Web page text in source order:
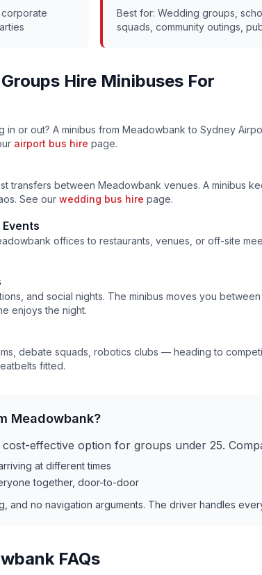
corporate
Best for: Wedding groups,
squads, community outings,
Hire Minibuses For
in or out? A minibus from Meadowbank to Sydney
airport bus hire page.
transfers between Meadowbank venues. A minibus
See our wedding bus hire page.
offices to restaurants, venues, or off-site
and social nights. The minibus moves you
enjoys the night.
debate squads, robotics clubs — heading to
fitted.
Meadowbank?
effective option for groups under 25.
at different times
together, door-to-door
and no navigation arguments. The driver handles
FAQs